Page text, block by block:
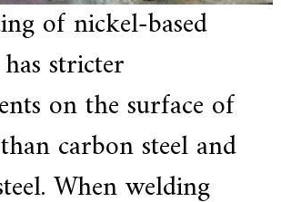
of nickel-based
stricter
on the surface of
carbon steel and
When welding